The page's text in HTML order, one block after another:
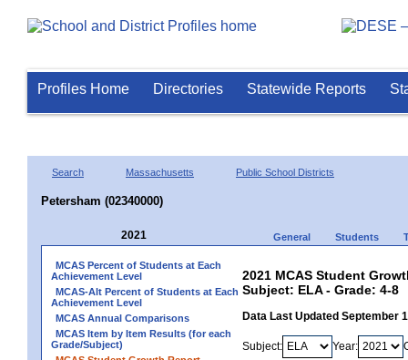
Profiles Home Directories Statewide Reports
Search Massachusetts Public School Districts
Petersham (02340000)
2021 General Students
MCAS Percent of Students at Each
Achievement Level
MCAS-Alt Percent of Students at Each
Achievement Level
MCAS Annual Comparisons
MCAS Item by Item Results (for each
Grade/Subject)
2021 MCAS Student
Subject: ELA - Grade: 4-8
Data Last Updated September
Subject: Year: